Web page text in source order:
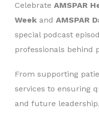
Celebrate AMSPAR
Week and AMSPAR
special podcast
professionals behind
From supporting
services to ensuring
and future